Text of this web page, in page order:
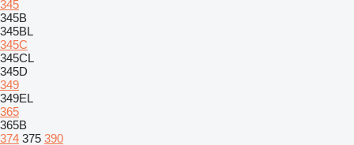
345
345B
345BL
345C
345CL
345D
349
349EL
365
365B
374 375 390